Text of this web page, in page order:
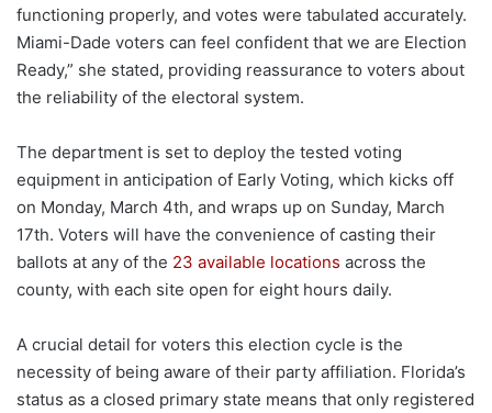
functioning properly, and votes were tabulated accurately.
Miami-Dade voters can feel confident that we are Election
Ready,” she stated, providing reassurance to voters about
the reliability of the electoral system.
The department is set to deploy the tested voting
equipment in anticipation of Early Voting, which kicks off
on Monday, March 4th, and wraps up on Sunday, March
17th. Voters will have the convenience of casting their
ballots at any of the 23 available locations across the
county, with each site open for eight hours daily.
A crucial detail for voters this election cycle is the
necessity of being aware of their party affiliation. Florida’s
status as a closed primary state means that only registered